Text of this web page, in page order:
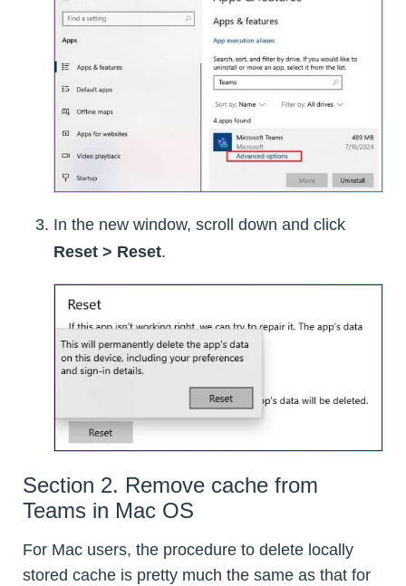
In the new window, scroll down and click
Reset > Reset.
Section 2. Remove cache from
Teams in Mac OS
For Mac users, the procedure to delete locally
stored cache is pretty much the same as that for